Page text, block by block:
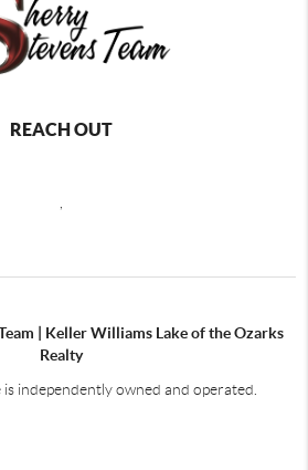
REACH OUT
| Keller Williams Lake of the Ozarks
Realty
is independently owned and operated.